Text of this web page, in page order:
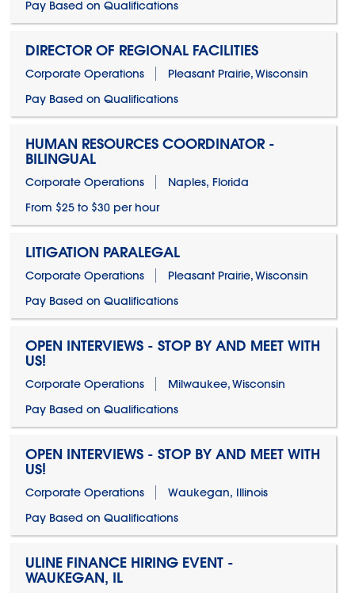
Pay Based on Qualifications
DIRECTOR OF REGIONAL FACILITIES
Corporate Operations
Pleasant Prairie, Wisconsin
Pay Based on Qualifications
HUMAN RESOURCES COORDINATOR -
BILINGUAL
Corporate Operations
Naples, Florida
From $25 to $30 per hour
LITIGATION PARALEGAL
Corporate Operations
Pleasant Prairie, Wisconsin
Pay Based on Qualifications
OPEN INTERVIEWS - STOP BY AND MEET WITH
US!
Corporate Operations
Milwaukee, Wisconsin
Pay Based on Qualifications
OPEN INTERVIEWS - STOP BY AND MEET WITH
US!
Corporate Operations
Waukegan, Illinois
Pay Based on Qualifications
ULINE FINANCE HIRING EVENT -
WAUKEGAN, IL